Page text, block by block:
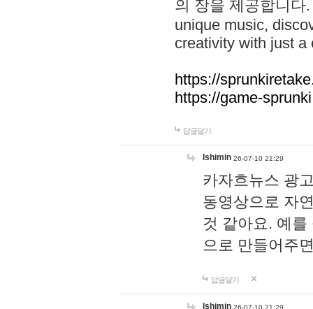
의 장을 제공합니다
unique music,
creativity with just a
https://
https://game-
답글달기
lshimin 26-07-10 21:29
카자흐뉴스 광
동영상으로 자
것 같아요. 예
으로 만들어주
답글달기
lshimin 26-07-10 21:29